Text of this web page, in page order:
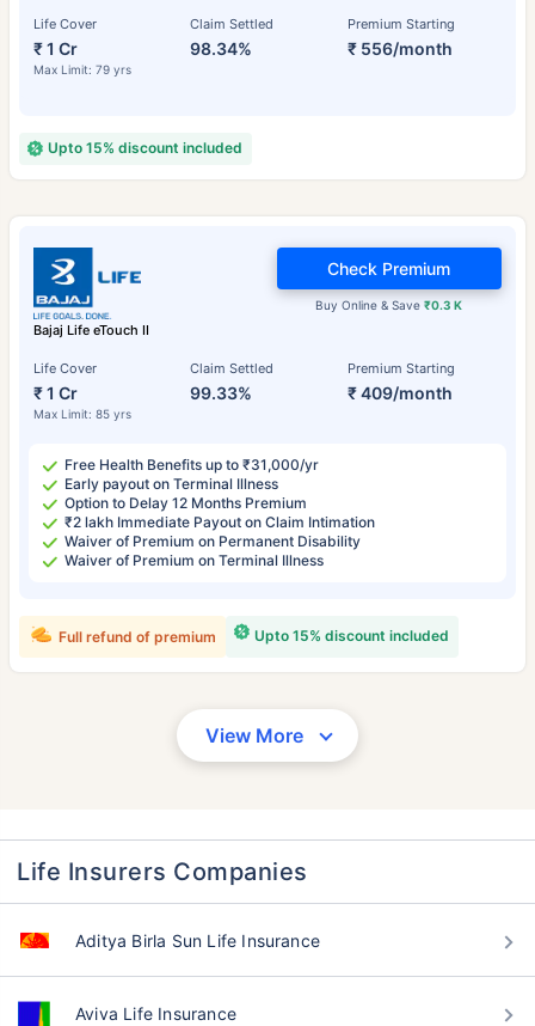
Life Cover
₹ 1 Cr
Max Limit: 79 yrs
Claim Settled
98.34%
Premium Starting
₹ 556/month
Upto 15% discount included
Bajaj Life eTouch II
Life Cover
₹ 1 Cr
Max Limit: 85 yrs
Claim Settled
99.33%
Premium Starting
₹ 409/month
Buy Online & Save₹0.3 K
Check Premium
Free Health Benefits up to ₹31,000/yr
Early payout on Terminal Illness
Option to Delay 12 Months Premium
₹2 lakh Immediate Payout on Claim Intimation
Waiver of Premium on Permanent Disability
Waiver of Premium on Terminal Illness
Upto 15% discount included
Full refund of premium
View More
Life Insurers Companies
Aditya Birla Sun Life Insurance
Aviva Life Insurance